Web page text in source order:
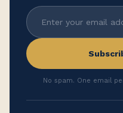
No spam. One email